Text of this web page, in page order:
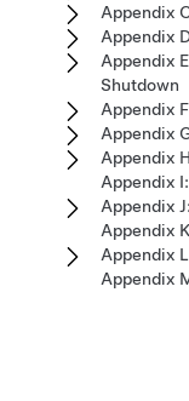
Appendix
Appendix
Appendix
Shutdown
Appendix
Appendix
Appendix
Appendix
Appendix
Appendix
Appendix
Appendix